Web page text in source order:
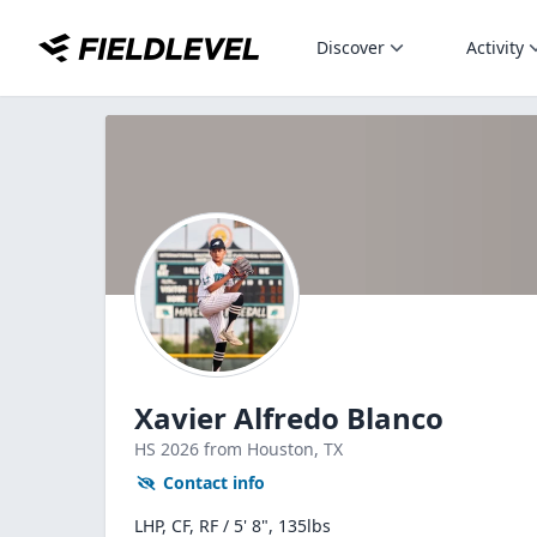
Discover Activity
Xavier Alfredo Blanco
HS 2026 from Houston, TX
Contact info
LHP, CF, RF / 5' 8", 135lbs